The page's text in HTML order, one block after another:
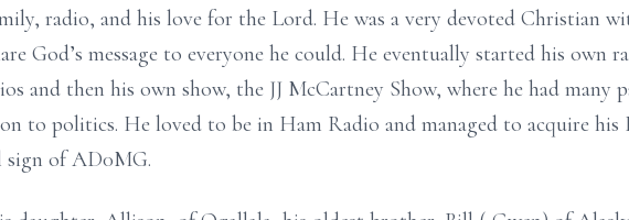
radio, and his love for the Lord. He was a very devoted Christian
God’s message to everyone he could. He eventually started his own
and then his own show, the JJ McCartney Show, where he had many
to politics. He loved to be in Ham Radio and managed to acquire his
sign of AD0MG.